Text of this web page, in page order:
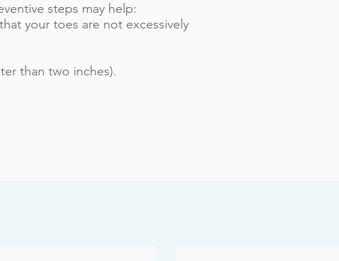
steps may help:
your toes are not excessively
than two inches).